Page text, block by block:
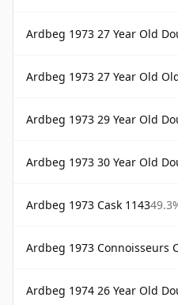
Ardbeg 1973 27 Year Old Douglas Laing
Ardbeg 1973 27 Year Old Old
Ardbeg 1973 29 Year Old Douglas
Ardbeg 1973 30 Year Old Douglas
Ardbeg 1973 Cask 1143
Ardbeg 1973 Connoisseurs
Ardbeg 1974 26 Year Old